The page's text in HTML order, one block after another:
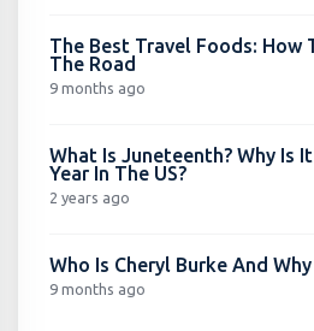
The Best Travel Foods: How
The Road
9 months ago
What Is Juneteenth? Why Is
Year In The US?
2 years ago
Who Is Cheryl Burke And Why
9 months ago